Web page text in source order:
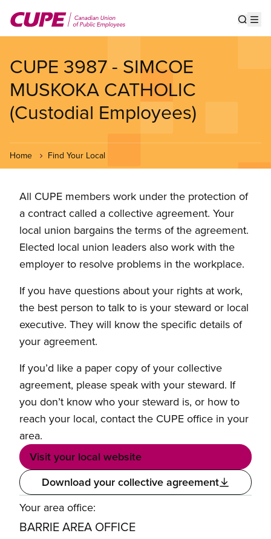
main
CUPE 3987 - SIMCOE
MUSKOKA CATHOLIC
(Custodial Employees)
Home Find Your Local
All CUPE members work under the protection of
a contract called a collective agreement. Your
local union bargains the terms of the agreement.
Elected local union leaders also work with the
employer to resolve problems in the workplace.
If you have questions about your rights at work,
the best person to talk to is your steward or local
executive. They will know the specific details of
your agreement.
If you’d like a paper copy of your collective
agreement, please speak with your steward. If
you don’t know who your steward is, or how to
reach your local, contact the CUPE office in your
area.
Visit your local website
Download your collective agreement
Your area office:
BARRIE AREA OFFICE